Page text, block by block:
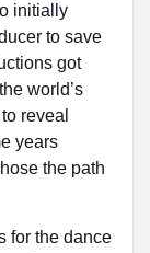
initially
to save
got
world’s
reveal
years
the path
for the dance